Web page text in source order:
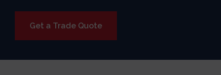
Get a Trade Quote